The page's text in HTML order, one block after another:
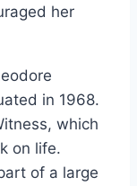
her
in 1968.
which
on life.
of a large